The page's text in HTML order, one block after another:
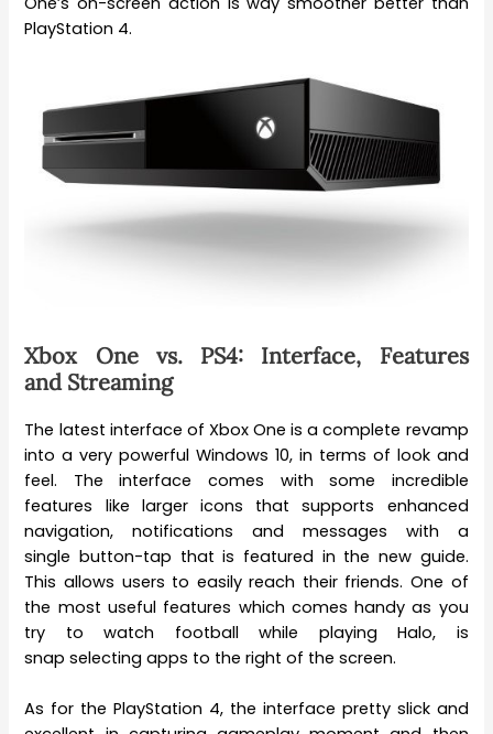
PlayStation 4.
Xbox One vs. PS4: Interface, Features
and Streaming
The latest interface of Xbox One is a complete revamp
into a very powerful Windows 10, in terms of look and
feel. The interface comes with some incredible
features like larger icons that supports enhanced
navigation, notifications and messages with a
single button-tap that is featured in the new guide.
This allows users to easily reach their friends. One of
the most useful features which comes handy as you
try to watch football while playing Halo, is
snap selecting apps to the right of the screen.
As for the PlayStation 4, the interface pretty slick and